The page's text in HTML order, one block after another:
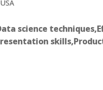
communication